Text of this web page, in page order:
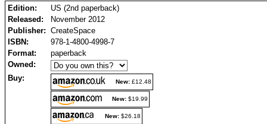
Edition:
US (2nd paperback)
Released:
November 2012
Publisher: CreateSpace
ISBN:
978-1-4800-4998-7
Format:
paperback
Owned:
Buy:
New: £12.48
New: $19.99
New: $26.18